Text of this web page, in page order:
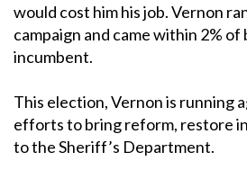
would cost him his job. Vernon
campaign and came within 2%
incumbent.
This election, Vernon is running
efforts to bring reform, restore
to the Sheriff’s Department.